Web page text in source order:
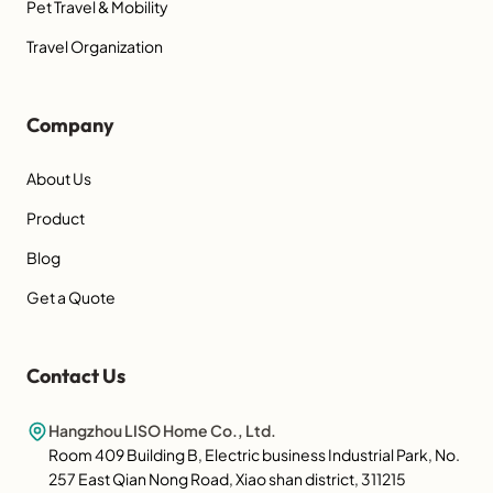
Pet Travel & Mobility
Travel Organization
Company
About Us
Product
Blog
Get a Quote
Contact Us
Hangzhou LISO Home Co., Ltd.
Room 409 Building B, Electric business Industrial Park, No.
257 East Qian Nong Road, Xiao shan district, 311215